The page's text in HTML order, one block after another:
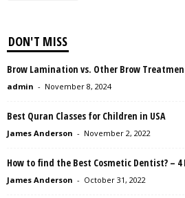
DON'T MISS
Brow Lamination vs. Other Brow
admin - November 8, 2024
Best Quran Classes for Children in USA
James Anderson - November 2, 2022
How to find the Best Cosmetic Dentist? – 4
James Anderson - October 31, 2022